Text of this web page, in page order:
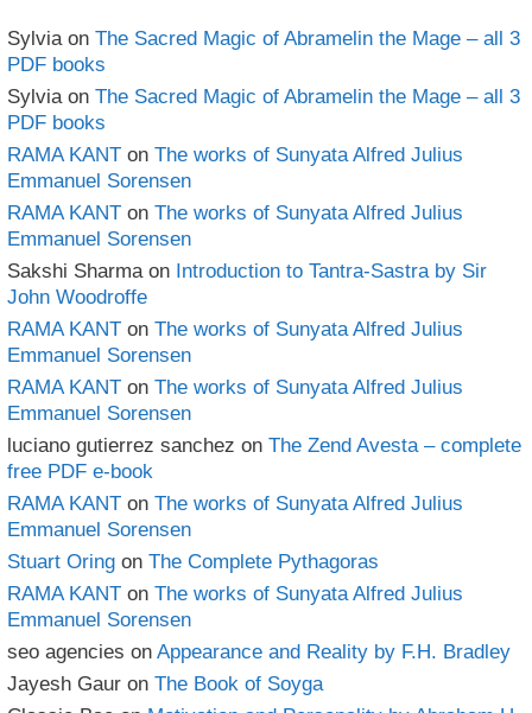
Sylvia on The Sacred Magic of Abramelin the Mage – all 3
PDF books
Sylvia on The Sacred Magic of Abramelin the Mage – all 3
PDF books
RAMA KANT on The works of Sunyata Alfred Julius
Emmanuel Sorensen
RAMA KANT on The works of Sunyata Alfred Julius
Emmanuel Sorensen
Sakshi Sharma on Introduction to Tantra-Sastra by Sir
John Woodroffe
RAMA KANT on The works of Sunyata Alfred Julius
Emmanuel Sorensen
RAMA KANT on The works of Sunyata Alfred Julius
Emmanuel Sorensen
luciano gutierrez sanchez on The Zend Avesta – complete
free PDF e-book
RAMA KANT on The works of Sunyata Alfred Julius
Emmanuel Sorensen
Stuart Oring on The Complete Pythagoras
RAMA KANT on The works of Sunyata Alfred Julius
Emmanuel Sorensen
seo agencies on Appearance and Reality by F.H. Bradley
Jayesh Gaur on The Book of Soyga